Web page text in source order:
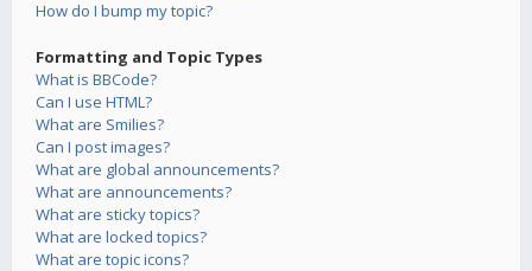
How do I bump my topic?
Formatting and Topic Types
What is BBCode?
Can I use HTML?
What are Smilies?
Can I post images?
What are global announcements?
What are announcements?
What are sticky topics?
What are locked topics?
What are topic icons?